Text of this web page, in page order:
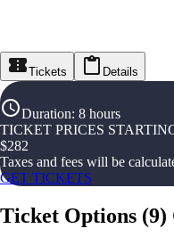
Tickets Details
Duration: 8 hours
TICKET PRICES
$282
Taxes and fees will be
GET TICKETS
Ticket Options (9)